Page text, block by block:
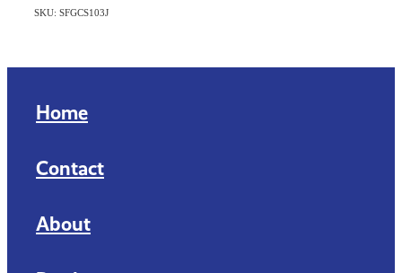
SKU: SFGCS103J
Home
Contact
About